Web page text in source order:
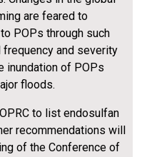
are feared to
POPs through such
and severity
inundation of POPs
floods.
to list endosulfan
recommendations will
of the Conference of